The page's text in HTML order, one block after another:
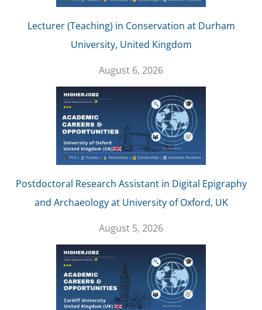
Lecturer (Teaching) in Conservation at Durham
University, United Kingdom
August 6, 2026
Postdoctoral Research Assistant in Digital Epigraphy
and Archaeology at University of Oxford, UK
August 5, 2026